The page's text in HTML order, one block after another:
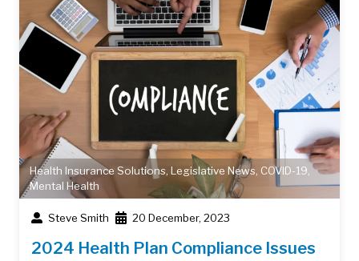
Health Insurance Solutions, Legislative News, COVID-19
Mental Health
Steve Smith 20 December, 2023
2024 Health Plan Compliance Issues